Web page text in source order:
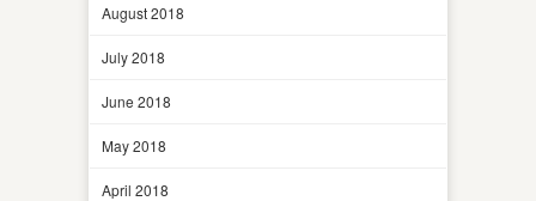
August 2018
July 2018
June 2018
May 2018
April 2018